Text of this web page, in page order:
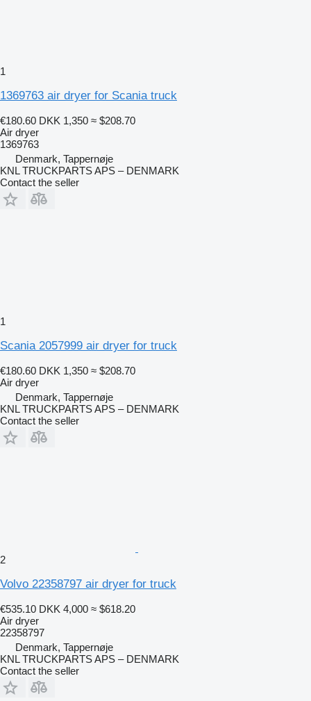
1
1369763 air dryer for Scania truck
€180.60 DKK 1,350 ≈ $208.70
Air dryer
1369763
Denmark, Tappernøje
KNL TRUCKPARTS APS – DENMARK
Contact the seller
1
Scania 2057999 air dryer for truck
€180.60 DKK 1,350 ≈ $208.70
Air dryer
Denmark, Tappernøje
KNL TRUCKPARTS APS – DENMARK
Contact the seller
2
Volvo 22358797 air dryer for truck
€535.10 DKK 4,000 ≈ $618.20
Air dryer
22358797
Denmark, Tappernøje
KNL TRUCKPARTS APS – DENMARK
Contact the seller